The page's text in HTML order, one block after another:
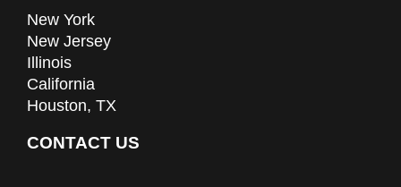
New York
New Jersey
Illinois
California
Houston, TX
CONTACT US